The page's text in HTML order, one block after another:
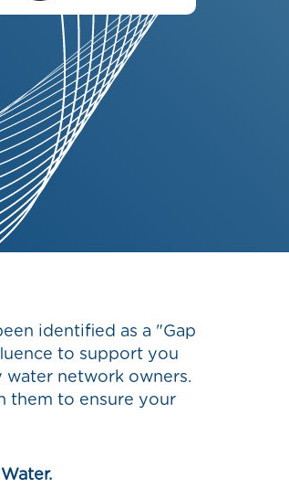
identified as a "Gap
to support you
water network owners.
them to ensure your